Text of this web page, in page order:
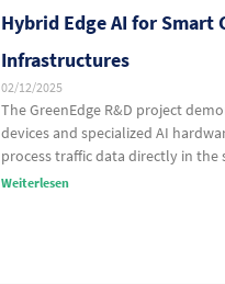
Hybrid Edge AI for Smart
Infrastructures
02/12/2025
The GreenEdge R&D project
devices and specialized AI
process traffic data directly in
Weiterlesen